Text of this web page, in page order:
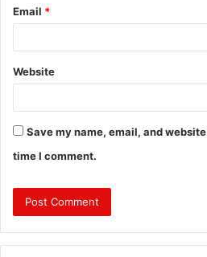
Email *
Website
Save my name, email, and
time I comment.